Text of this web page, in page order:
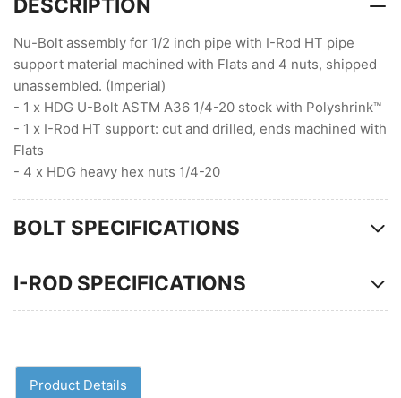
HT
Flats
(1/4
Stock
HT
Flats
(1/4
Stock
)
DESCRIPTION
Nu-Bolt assembly for 1/2 inch pipe with I-Rod HT pipe
support material machined with Flats and 4 nuts, shipped
unassembled. (Imperial)
- 1 x HDG U-Bolt ASTM A36 1/4-20 stock with Polyshrink™
- 1 x I-Rod HT support: cut and drilled, ends machined with
Flats
- 4 x HDG heavy hex nuts 1/4-20
BOLT SPECIFICATIONS
I-ROD SPECIFICATIONS
Product Details